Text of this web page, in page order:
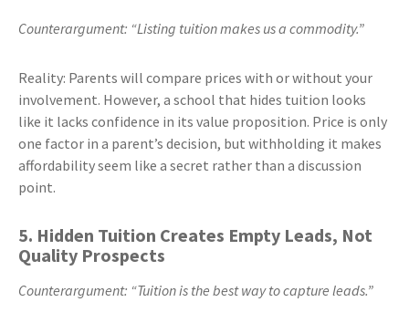
Counterargument: “Listing tuition makes us a commodity.”
Reality: Parents will compare prices with or without your
involvement. However, a school that hides tuition looks
like it lacks confidence in its value proposition. Price is only
one factor in a parent’s decision, but withholding it makes
affordability seem like a secret rather than a discussion
point.
5. Hidden Tuition Creates Empty Leads, Not
Quality Prospects
Counterargument: “Tuition is the best way to capture leads.”